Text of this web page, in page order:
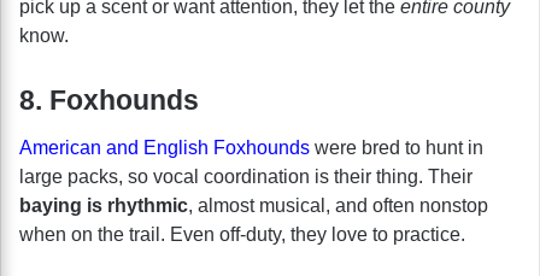
pick up a scent or want attention, they let the entire county
know.
8. Foxhounds
American and English Foxhounds were bred to hunt in
large packs, so vocal coordination is their thing. Their
baying is rhythmic, almost musical, and often nonstop
when on the trail. Even off-duty, they love to practice.